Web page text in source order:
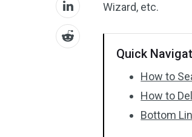
Wizard, etc.
Quick
How to
How to
Bottom